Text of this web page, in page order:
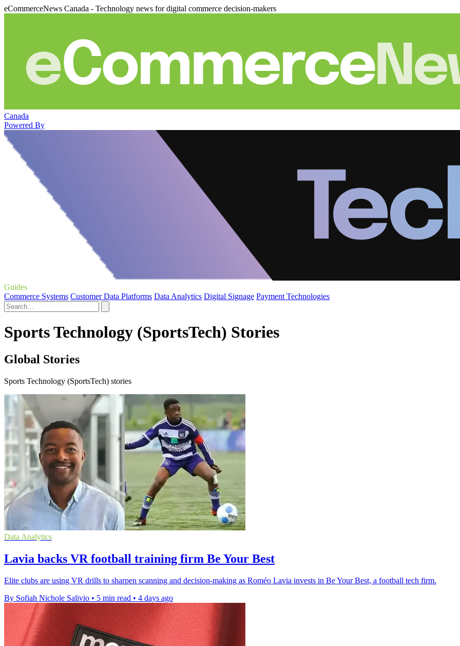
eCommerceNews Canada - Technology news for digital commerce decision-makers
Canada
Powered By
Guides
Commerce Systems Customer Data Platforms Data Analytics Digital Signage Payment Technologies
Sports Technology (SportsTech) Stories
Global Stories
Sports Technology (SportsTech) stories
Data Analytics
Lavia backs VR football training firm Be Your Best
Elite clubs are using VR drills to sharpen scanning and decision-making as Roméo Lavia invests in Be Your Best, a football tech firm.
By Sofiah Nichole Salivio • 5 min read • 4 days ago